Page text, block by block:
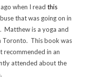
when I read this
that was going on in
Matthew is a yoga and
Toronto. This book was
recommended in an
attended about the